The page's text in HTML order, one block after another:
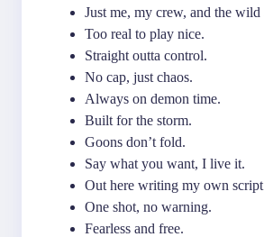
Just me, my crew, and the wild
Too real to play nice.
Straight outta control.
No cap, just chaos.
Always on demon time.
Built for the storm.
Goons don’t fold.
Say what you want, I live it.
Out here writing my own
One shot, no warning.
Fearless and free.